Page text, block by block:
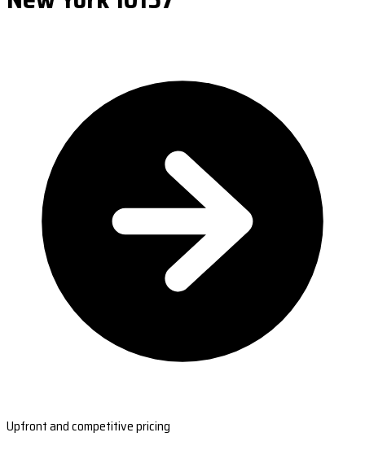
Upfront and competitive pricing